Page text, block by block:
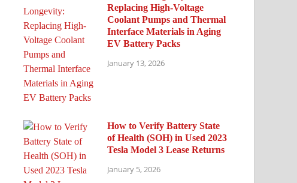
Replacing High-Voltage
Coolant Pumps and Thermal
Interface Materials in Aging
EV Battery Packs
January 13, 2026
How to Verify Battery State
of Health (SOH) in Used 2023
Tesla Model 3 Lease Returns
January 5, 2026